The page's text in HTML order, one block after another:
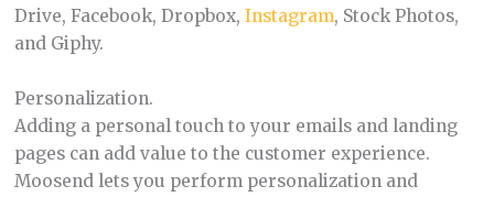
Drive, Facebook, Dropbox, Instagram, Stock Photos,
and Giphy.
Personalization.
Adding a personal touch to your emails and landing
pages can add value to the customer experience.
Moosend lets you perform personalization and